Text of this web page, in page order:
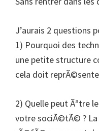
J’aurais 2 questions
1) Pourquoi des
une petite structure
cela doit
2) Quelle peut Ãªtre
votre sociÃ©tÃ© ?